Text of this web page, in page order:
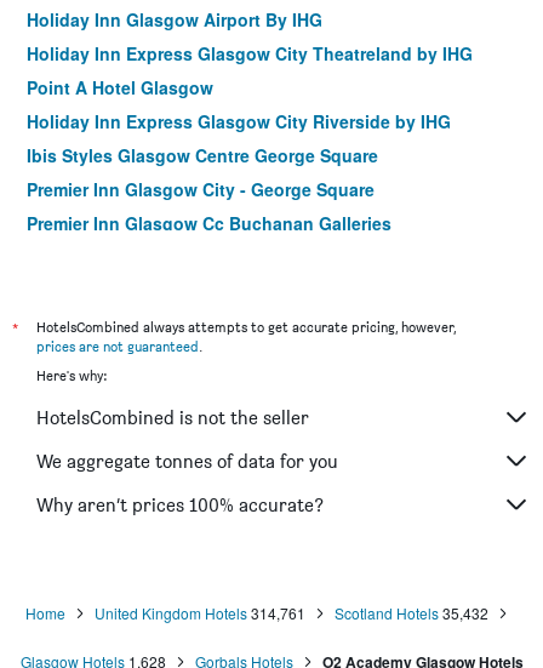
Holiday Inn Glasgow Airport By IHG
Holiday Inn Express Glasgow City Theatreland by IHG
Point A Hotel Glasgow
Holiday Inn Express Glasgow City Riverside by IHG
Ibis Styles Glasgow Centre George Square
Premier Inn Glasgow City - George Square
Premier Inn Glasgow Cc Buchanan Galleries
ibis Glasgow City Centre - Sauchiehall St.
Premier Inn Glasgow Cc South
Crosshill House
Castlecary House Hotel
Premier Inn Glasgow - Milngavie
*
HotelsCombined always attempts to get accurate pricing, however,
prices are not guaranteed.
Here's why:
HotelsCombined is not the seller
We aggregate tonnes of data for you
Why aren’t prices 100% accurate?
Home United Kingdom Hotels314,761 Scotland Hotels35,432
Glasgow Hotels 1,628 Gorbals Hotels O2 Academy Glasgow Hotels